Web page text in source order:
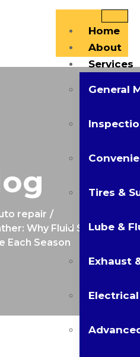
Home
About
Services
General
Tires &
Lube &
Exhaust
Electrical
repair
Why Fluid Services
Each Season